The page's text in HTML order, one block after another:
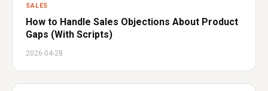
SALES
How to Handle Sales Objections About Product
Gaps (With Scripts)
2026-04-28